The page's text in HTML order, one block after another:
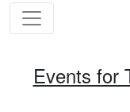
Events for